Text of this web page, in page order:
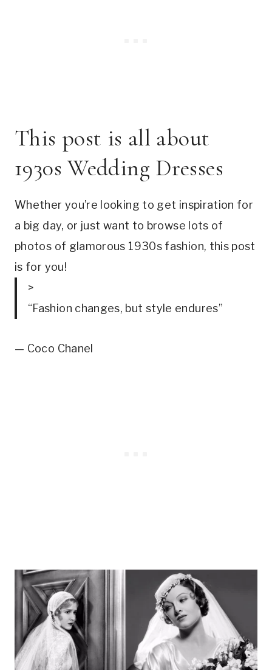
This post is all about
1930s Wedding Dresses
Whether you’re looking to get inspiration for
a big day, or just want to browse lots of
photos of glamorous 1930s fashion, this post
is for you!
>
“Fashion changes, but style endures”
— Coco Chanel